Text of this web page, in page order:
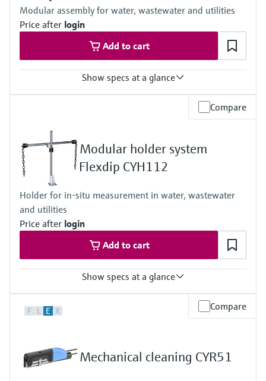
-5 to 50 °C (23 to 122 °F)
Ambient temperature:
-20 to 60 °C (-4 to 140 °F)
Modular assembly for water, wastewater and utilities
Price after login
Add to cart
Show specs at a glance
Compare
Modular holder system
Flexdip CYH112
Holder for in-situ measurement in water, wastewater
and utilities
Price after login
Add to cart
Show specs at a glance
-20 to 60 °C (-4 to 140 °F)
F L E X Compare
Mechanical cleaning CYR51